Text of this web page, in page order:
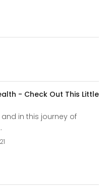
- Check Out This Little
in this journey of